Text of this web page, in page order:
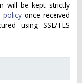
will be kept strictly
policy once received
using SSL/TLS